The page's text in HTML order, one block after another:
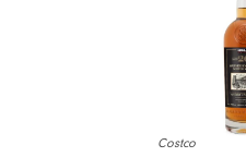
Costco